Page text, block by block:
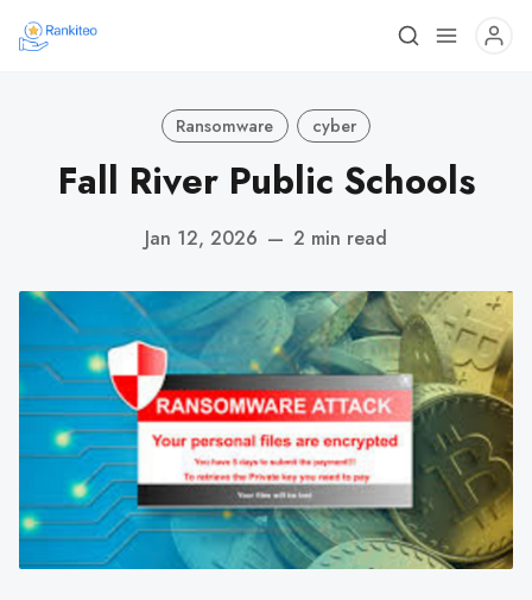
Ransomware cyber
Fall River Public Schools
Jan 12, 2026 — 2 min read